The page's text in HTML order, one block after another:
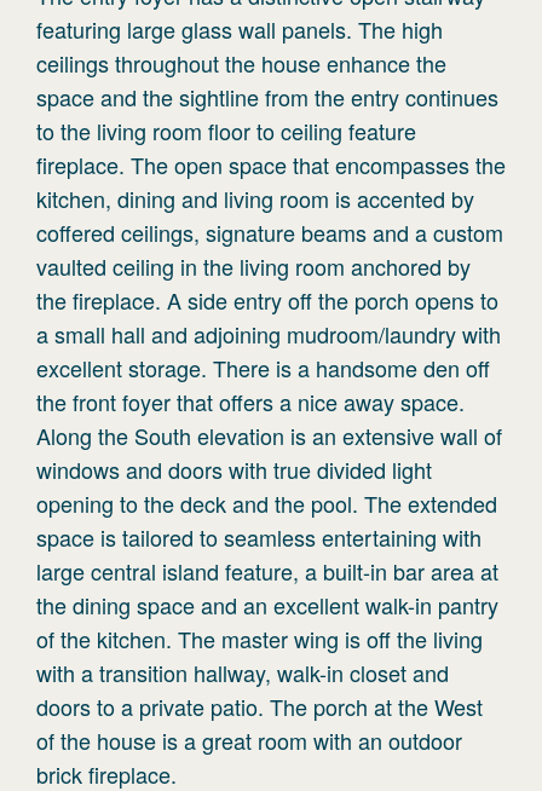
featuring large glass wall panels. The high
ceilings throughout the house enhance the
space and the sightline from the entry continues
to the living room floor to ceiling feature
fireplace. The open space that encompasses the
kitchen, dining and living room is accented by
coffered ceilings, signature beams and a custom
vaulted ceiling in the living room anchored by
the fireplace. A side entry off the porch opens to
a small hall and adjoining mudroom/laundry with
excellent storage. There is a handsome den off
the front foyer that offers a nice away space.
Along the South elevation is an extensive wall of
windows and doors with true divided light
opening to the deck and the pool. The extended
space is tailored to seamless entertaining with
large central island feature, a built-in bar area at
the dining space and an excellent walk-in pantry
of the kitchen. The master wing is off the living
with a transition hallway, walk-in closet and
doors to a private patio. The porch at the West
of the house is a great room with an outdoor
brick fireplace.